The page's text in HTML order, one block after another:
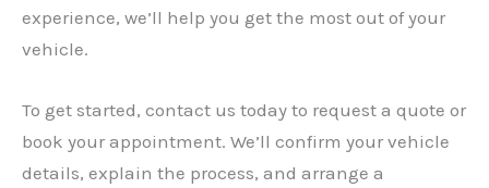
experience, we’ll help you get the most out of your
vehicle.
To get started, contact us today to request a quote or
book your appointment. We’ll confirm your vehicle
details, explain the process, and arrange a